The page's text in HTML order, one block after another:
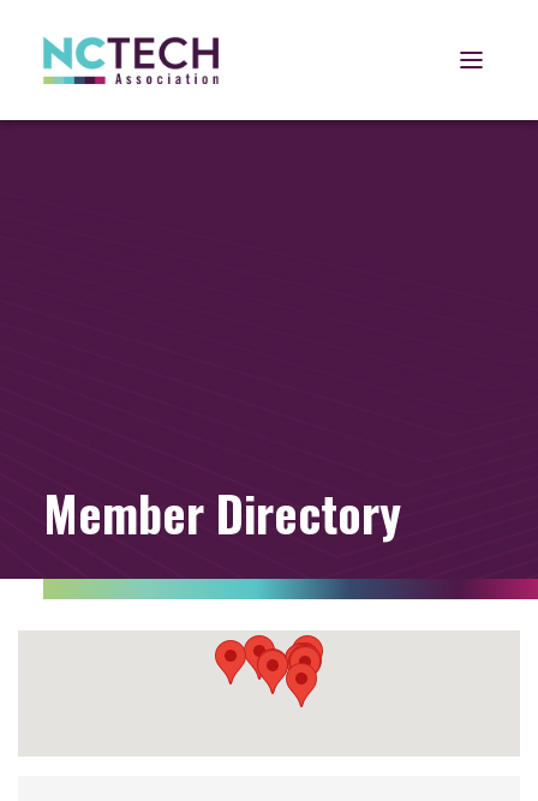
Open
Member Directory